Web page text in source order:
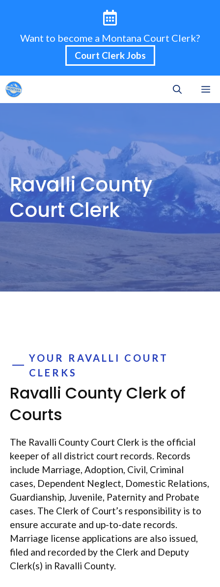
contentWant to become a Montana Court Clerk?
Court Clerk Jobs
Ravalli County
Court Clerk
YOUR RAVALLI COURT
CLERKS
Ravalli County Clerk of
Courts
The Ravalli County Court Clerk is the official
keeper of all district court records. Records
include Marriage, Adoption, Civil, Criminal
cases, Dependent Neglect, Domestic Relations,
Guardianship, Juvenile, Paternity and Probate
cases. The Clerk of Court’s responsibility is to
ensure accurate and up-to-date records.
Marriage license applications are also issued,
filed and recorded by the Clerk and Deputy
Clerk(s) in Ravalli County.